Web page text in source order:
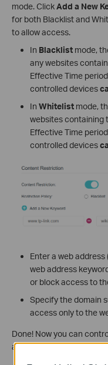
mode. ClickAdd a New
for both Blacklist and
to allow access.
In Blacklist mode,
any websites
Effective Time
controlled devices
In Whitelistmode,
websites containing
Effective Time
controlled devices
Enter a web address
web address
or block access to
Specify the domain
access only to the
Done! Now you can
according to your needs.